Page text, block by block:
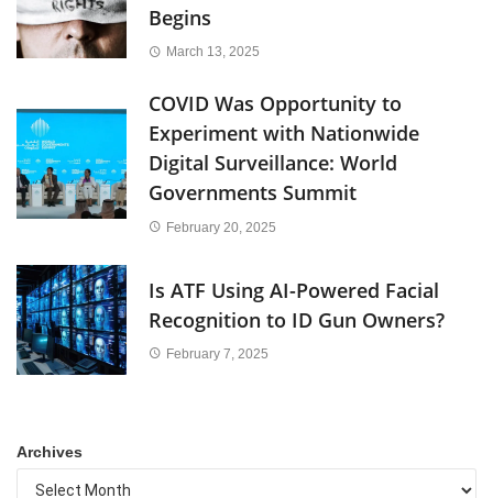
Begins
March 13, 2025
COVID Was Opportunity to
Experiment with Nationwide
Digital Surveillance: World
Governments Summit
February 20, 2025
Is ATF Using AI-Powered Facial
Recognition to ID Gun Owners?
February 7, 2025
Archives